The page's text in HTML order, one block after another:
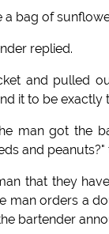
a bag of
replied.
and pulled
it to be exactly
man got the
and peanuts?"
that they
man orders a
bartender